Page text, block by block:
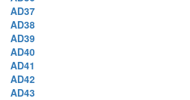
AD37
AD38
AD39
AD40
AD41
AD42
AD43